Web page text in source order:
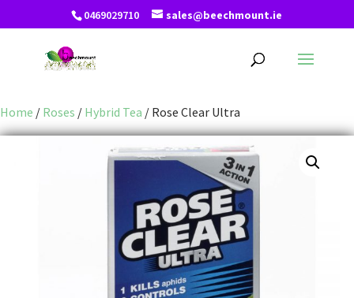
0469029710 sales@beechmount.ie
Home / Roses / Hybrid Tea / Rose Clear Ultra